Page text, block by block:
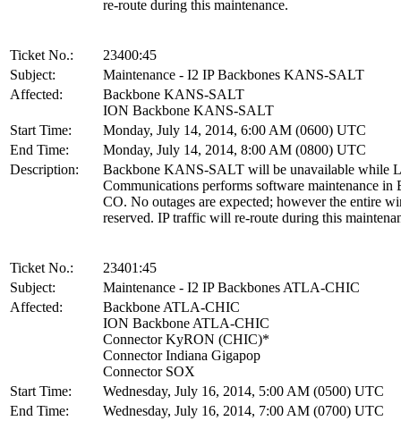
re-route during this maintenance.
Ticket No.:
23400:45
Subject:
Maintenance - I2 IP Backbones KANS-SALT
Affected:
Backbone KANS-SALT
ION Backbone KANS-SALT
Start Time:
Monday, July 14, 2014, 6:00 AM (0600) UTC
End Time:
Monday, July 14, 2014, 8:00 AM (0800) UTC
Description:
Backbone KANS-SALT will be unavailable while
Communications performs software maintenance in
CO. No outages are expected; however the entire
reserved. IP traffic will re-route during this
Ticket No.:
23401:45
Subject:
Maintenance - I2 IP Backbones ATLA-CHIC
Affected:
Backbone ATLA-CHIC
ION Backbone ATLA-CHIC
Connector KyRON (CHIC)*
Connector Indiana Gigapop
Connector SOX
Start Time:
Wednesday, July 16, 2014, 5:00 AM (0500) UTC
End Time:
Wednesday, July 16, 2014, 7:00 AM (0700) UTC